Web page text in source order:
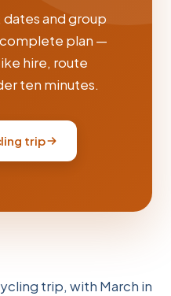
dates and group
complete plan —
hire, route
ten minutes.
trip
trip, with March in